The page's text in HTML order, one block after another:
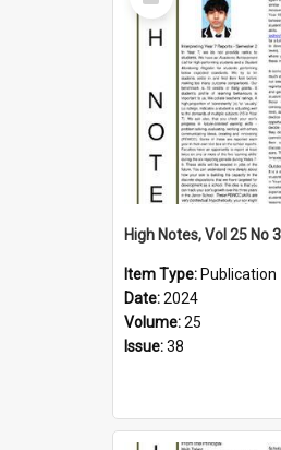
Item Type: Publication
Date:2024
Volume:25
Issue:38